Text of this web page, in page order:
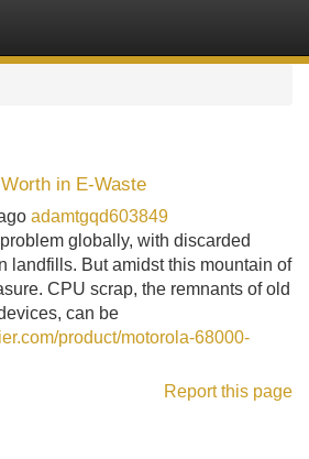
in E-Waste
adamtgqd603849
globally, with discarded
landfills. But amidst this mountain of
CPU scrap, the remnants of old
can be
product/motorola-68000-
Report this page